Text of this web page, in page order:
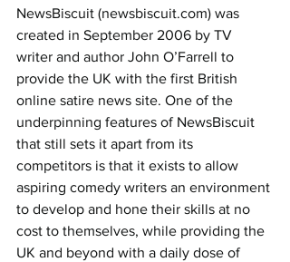
NewsBiscuit (newsbiscuit.com) was
created in September 2006 by TV
writer and author John O’Farrell to
provide the UK with the first British
online satire news site. One of the
underpinning features of NewsBiscuit
that still sets it apart from its
competitors is that it exists to allow
aspiring comedy writers an environment
to develop and hone their skills at no
cost to themselves, while providing the
UK and beyond with a daily dose of